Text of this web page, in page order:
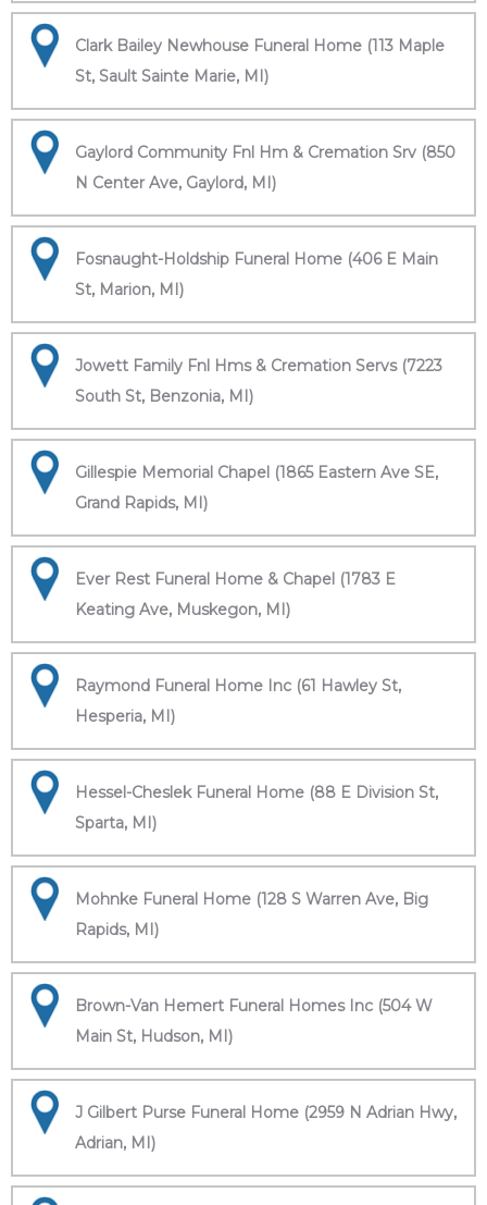
Clark Bailey Newhouse Funeral Home (113 Maple
St, Sault Sainte Marie, MI)
Gaylord Community Fnl Hm & Cremation Srv (850
N Center Ave, Gaylord, MI)
Fosnaught-Holdship Funeral Home (406 E Main
St, Marion, MI)
Jowett Family Fnl Hms & Cremation Servs (7223
South St, Benzonia, MI)
Gillespie Memorial Chapel (1865 Eastern Ave SE,
Grand Rapids, MI)
Ever Rest Funeral Home & Chapel (1783 E
Keating Ave, Muskegon, MI)
Raymond Funeral Home Inc (61 Hawley St,
Hesperia, MI)
Hessel-Cheslek Funeral Home (88 E Division St,
Sparta, MI)
Mohnke Funeral Home (128 S Warren Ave, Big
Rapids, MI)
Brown-Van Hemert Funeral Homes Inc (504 W
Main St, Hudson, MI)
J Gilbert Purse Funeral Home (2959 N Adrian Hwy,
Adrian, MI)